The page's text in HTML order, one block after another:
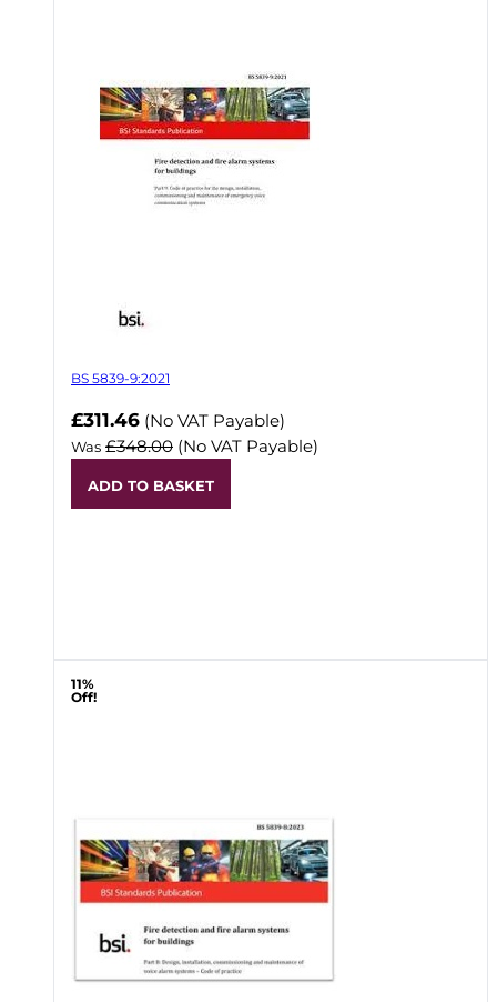
BS 5839-9:2021
Now
£311.46 (No VAT Payable)
Was £348.00 (No VAT Payable)
ADD TO BASKET
11%
Off!